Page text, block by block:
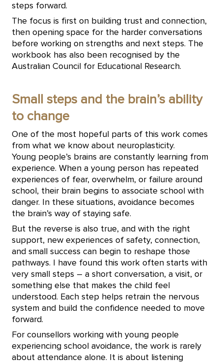
steps forward.
The focus is first on building trust and connection,
then opening space for the harder conversations
before working on strengths and next steps. The
workbook has also been recognised by the
Australian Council for Educational Research.
Small steps and the brain’s ability
to change
One of the most hopeful parts of this work comes
from what we know about neuroplasticity.
Young people’s brains are constantly learning from
experience. When a young person has repeated
experiences of fear, overwhelm, or failure around
school, their brain begins to associate school with
danger. In these situations, avoidance becomes
the brain’s way of staying safe.
But the reverse is also true, and with the right
support, new experiences of safety, connection,
and small success can begin to reshape those
pathways. I have found this work often starts with
very small steps – a short conversation, a visit, or
something else that makes the child feel
understood. Each step helps retrain the nervous
system and build the confidence needed to move
forward.
For counsellors working with young people
experiencing school avoidance, the work is rarely
about attendance alone. It is about listening